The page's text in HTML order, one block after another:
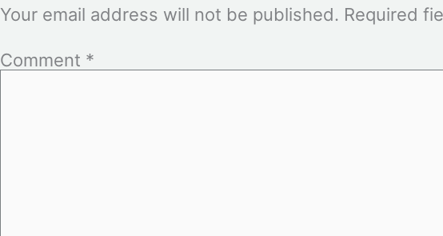
Your email address will not be published. Required
Comment *